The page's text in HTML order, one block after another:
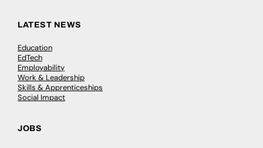
LATEST NEWS
Education
EdTech
Employability
Work & Leadership
Skills & Apprenticeships
Social Impact
JOBS